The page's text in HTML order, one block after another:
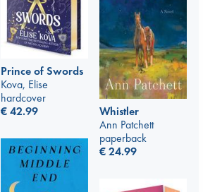
Prince of Swords
Kova, Elise
hardcover
€42.99
Whistler
Ann Patchett
paperback
€24.99